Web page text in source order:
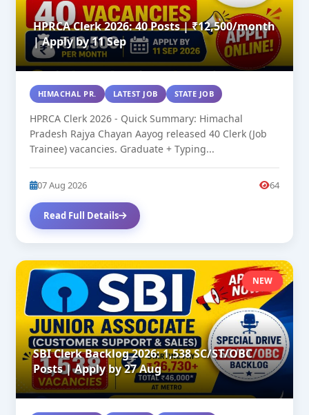
HPRCA Clerk 2026: 40 Posts | ₹12,500/month
| Apply by 11 Sep
HIMACHAL PR. LATEST JOB STATE JOB
HPRCA Clerk 2026 - Quick Summary: Himachal
Pradesh Rajya Chayan Aayog released 40 Clerk (Job
Trainee) vacancies. Graduate + Typing...
07 Aug 2026 64
Read Full Details
NEW
SBI Clerk Backlog 2026: 1,538 SC/ST/OBC
Posts | Apply by 27 Aug